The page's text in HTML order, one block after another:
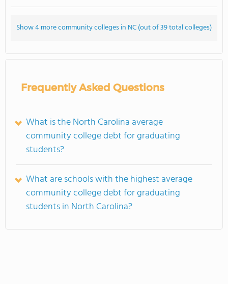
Show 4 more community colleges in NC (out of 39 total colleges)
Frequently Asked Questions
What is the North Carolina average
community college debt for graduating
students?
What are schools with the highest average
community college debt for graduating
students in North Carolina?